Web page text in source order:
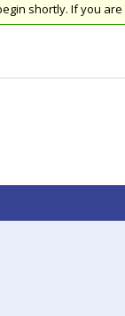
shortly. If you